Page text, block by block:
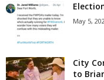
May 5,
City
to